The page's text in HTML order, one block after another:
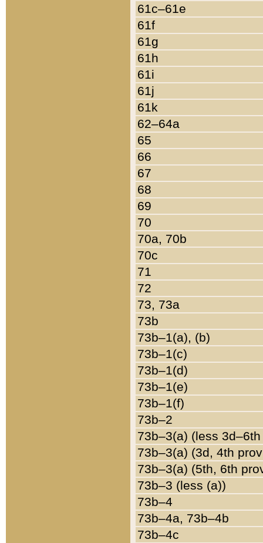
61c–61e
61f
61g
61h
61i
61j
61k
62–64a
65
66
67
68
69
70
70a, 70b
70c
71
72
73, 73a
73b
73b–1(a), (b)
73b–1(c)
73b–1(d)
73b–1(e)
73b–1(f)
73b–2
73b–3(a) (less
73b–3(a) (3d, 4th
73b–3(a) (5th, 6th
73b–3 (less (a))
73b–4
73b–4a, 73b–4b
73b–4c